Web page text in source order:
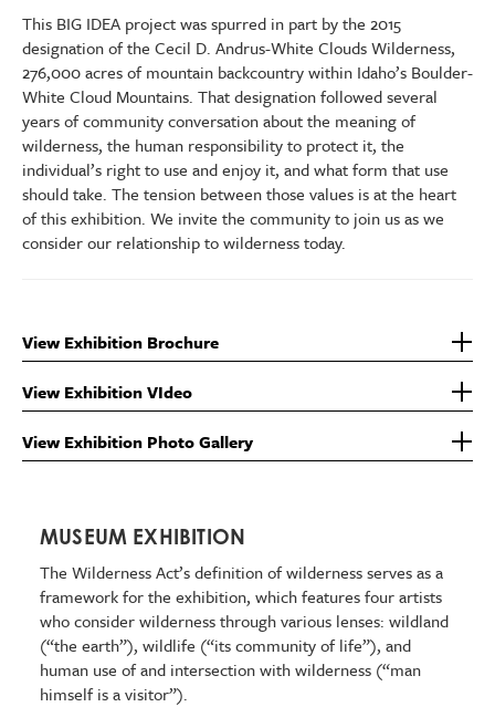
This BIG IDEA project was spurred in part by the 2015
designation of the Cecil D. Andrus-White Clouds Wilderness,
276,000 acres of mountain backcountry within Idaho’s Boulder-
White Cloud Mountains. That designation followed several
years of community conversation about the meaning of
wilderness, the human responsibility to protect it, the
individual’s right to use and enjoy it, and what form that use
should take. The tension between those values is at the heart
of this exhibition. We invite the community to join us as we
consider our relationship to wilderness today.
View Exhibition Brochure
View Exhibition VIdeo
View Exhibition Photo Gallery
MUSEUM EXHIBITION
The Wilderness Act’s definition of wilderness serves as a
framework for the exhibition, which features four artists
who consider wilderness through various lenses: wildland
(“the earth”), wildlife (“its community of life”), and
human use of and intersection with wilderness (“man
himself is a visitor”).